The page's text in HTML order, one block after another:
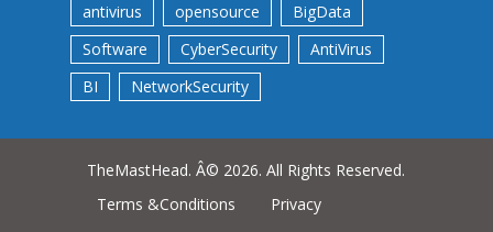
antivirus
opensource
BigData
Software
CyberSecurity
AntiVirus
BI
NetworkSecurity
TheMastHead. Â© 2026. All Rights Reserved.
Terms &Conditions
Privacy